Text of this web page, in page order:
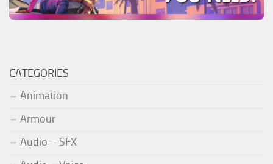
CATEGORIES
Animation
Armour
Audio – SFX